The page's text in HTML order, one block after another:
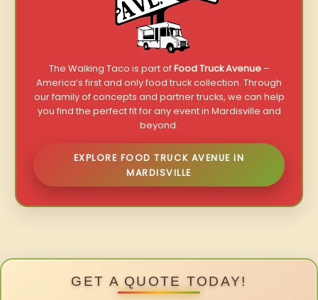
The Walking Taco is part ofFood Truck Avenue–
America’s first and only food truck collection. Through
our family of concepts and partner trucks, we can help
you find the perfect fit for any event in Mardisville and
beyond.
EXPLORE FOOD TRUCK AVENUE IN
MARDISVILLE
GET A QUOTE TODAY!